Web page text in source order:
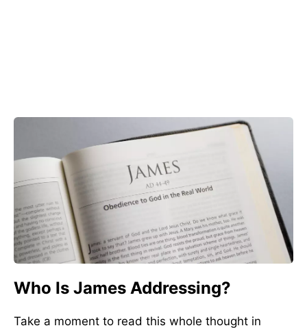
Who Is James Addressing?
Take a moment to read this whole thought in